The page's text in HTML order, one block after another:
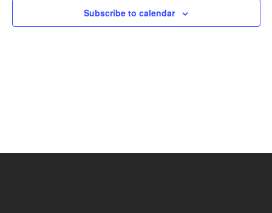
VIEWS
Subscribe to calendar